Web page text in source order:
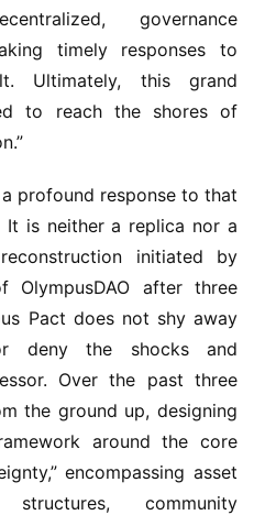
governance
timely responses to
Ultimately, this grand
to reach the shores of
profound response to that
It is neither a replica nor a
initiated by
OlympusDAO after three
Pact does not shy away
deny the shocks and
Over the past three
the ground up, designing
around the core
encompassing asset
structures, community